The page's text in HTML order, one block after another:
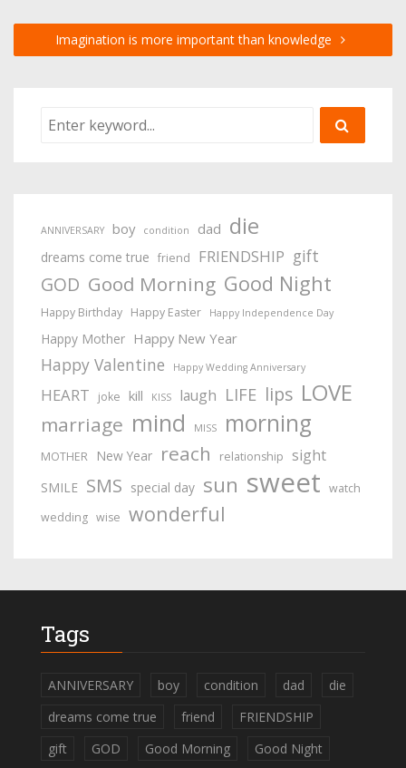
Imagination is more important than knowledge
ANNIVERSARY boy condition dad die
dreams come true friend FRIENDSHIP gift
GOD Good Morning Good Night
Happy Birthday Happy Easter Happy Independence Day
Happy Mother Happy New Year
Happy Valentine Happy Wedding Anniversary
HEART joke kill KISS laugh LIFE lips LOVE
marriage mind MISS morning
MOTHER New Year reach relationship sight
SMILE SMS special day sun sweet watch
wedding wise wonderful
Tags
ANNIVERSARY boy condition dad
die
dreams come true
friend
FRIENDSHIP
gift
GOD Good Morning
Good Night